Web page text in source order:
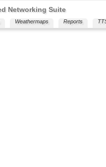
Networking Suite
Weathermaps Reports